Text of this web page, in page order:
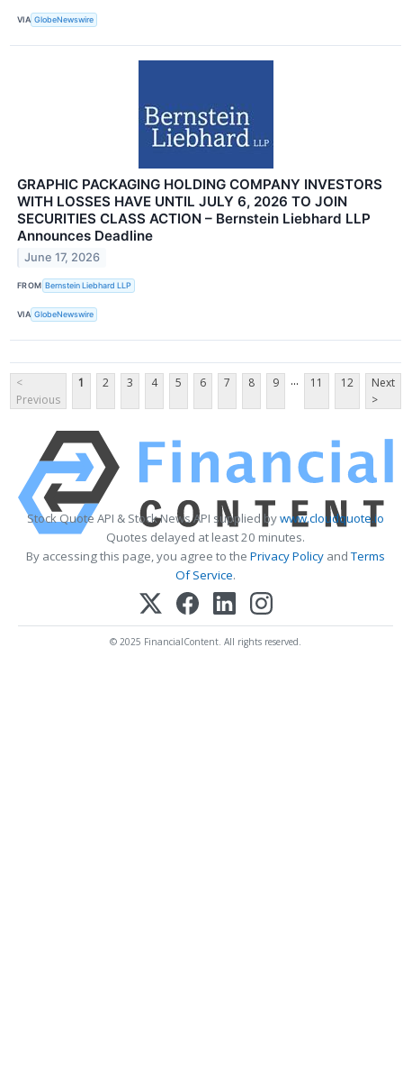
VIA GlobeNewswire
GRAPHIC PACKAGING HOLDING COMPANY INVESTORS
WITH LOSSES HAVE UNTIL JULY 6, 2026 TO JOIN
SECURITIES CLASS ACTION – Bernstein Liebhard LLP
Announces Deadline
June 17, 2026
FROM Bernstein Liebhard LLP
VIA GlobeNewswire
<
Previous
1 2 3 4 5 6 7 8 9 ... 11 12
Next
>
Stock Quote API & Stock News API supplied bywww.cloudquote.io
Quotes delayed at least 20 minutes.
By accessing this page, you agree to the Privacy Policy andTerms
Of Service.
© 2025 FinancialContent. All rights reserved.